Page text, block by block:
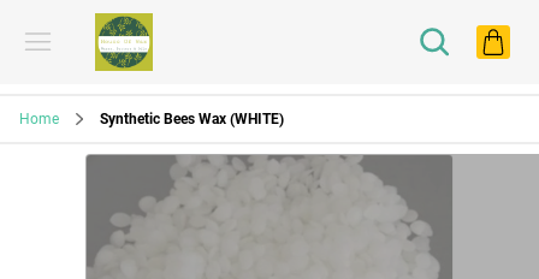
Home Synthetic Bees Wax (WHITE)